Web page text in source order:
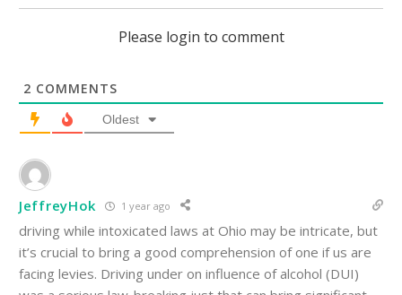
Please login to comment
2 COMMENTS
Oldest
JeffreyHok 1 year ago
driving while intoxicated laws at Ohio may be intricate, but
it’s crucial to bring a good comprehension of one if us are
facing levies. Driving under on influence of alcohol (DUI)